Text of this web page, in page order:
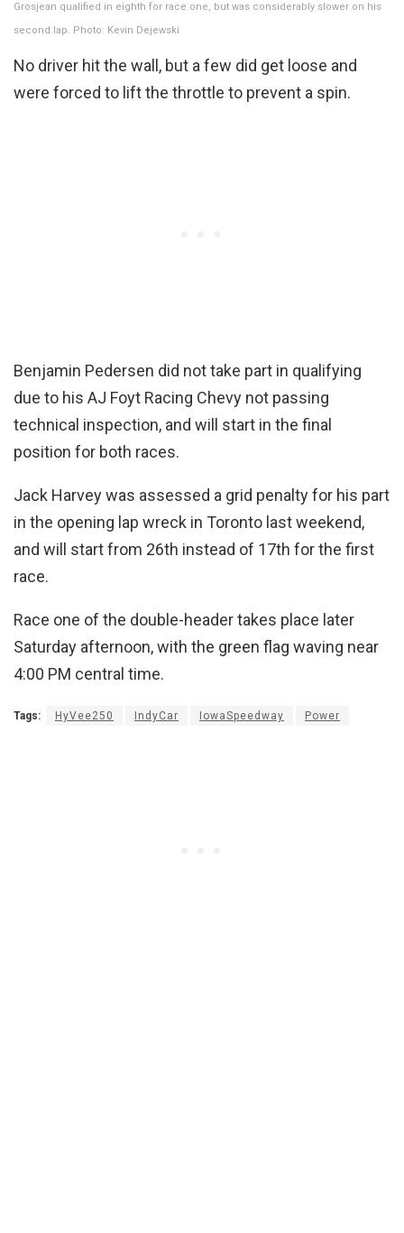
Grosjean qualified in eighth for race one, but was considerably slower on his
second lap. Photo: Kevin Dejewski
No driver hit the wall, but a few did get loose and
were forced to lift the throttle to prevent a spin.
Benjamin Pedersen did not take part in qualifying
due to his AJ Foyt Racing Chevy not passing
technical inspection, and will start in the final
position for both races.
Jack Harvey was assessed a grid penalty for his part
in the opening lap wreck in Toronto last weekend,
and will start from 26th instead of 17th for the first
race.
Race one of the double-header takes place later
Saturday afternoon, with the green flag waving near
4:00 PM central time.
Tags: HyVee250 IndyCar IowaSpeedway Power